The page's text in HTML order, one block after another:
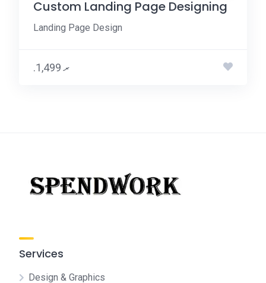
Custom Landing Page Designing
Landing Page Design
.ރ 1,499
Services
Design & Graphics